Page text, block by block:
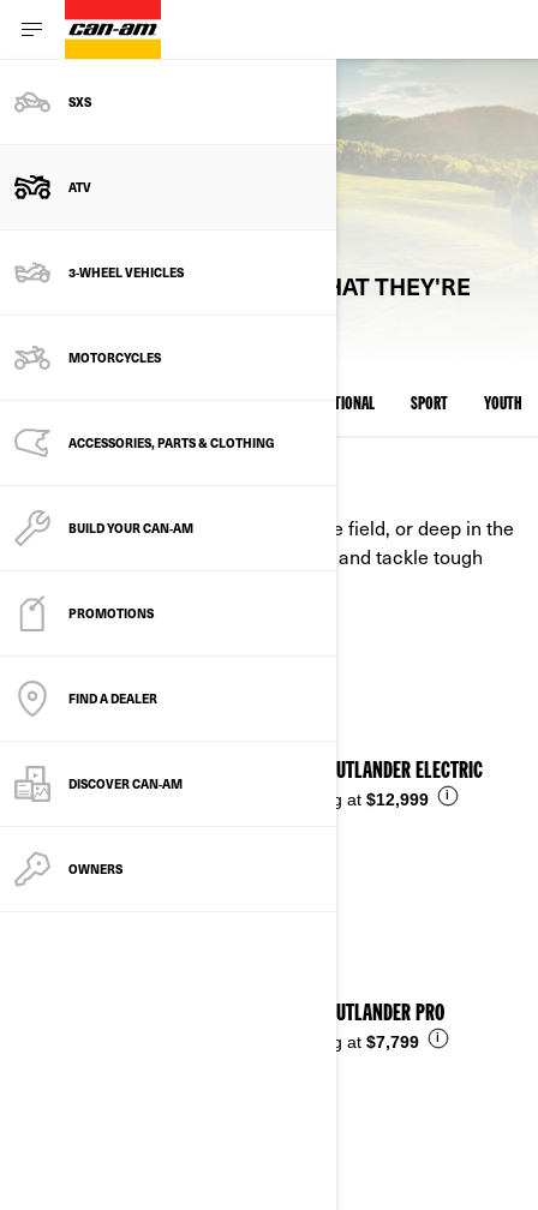
SXS
ATV
3-WHEEL VEHICLES
MOTORCYCLES
ACCESSORIES, PARTS & CLOTHING
BUILD YOUR CAN‑AM
PROMOTIONS
FIND A DEALER
DISCOVER CAN‑AM
OWNERS
EXPLORE ATV MODELS BY WHAT THEY'RE
RECREATIONAL SPORT YOUTH
Built for real work—on the farm, in the field, or deep in the
woods. Our utility rec ATVs haul, tow, and tackle tough
2026 OUTLANDER ELECTRIC
Starting at $12,999 i
2026 OUTLANDER PRO
Starting at $7,799 i